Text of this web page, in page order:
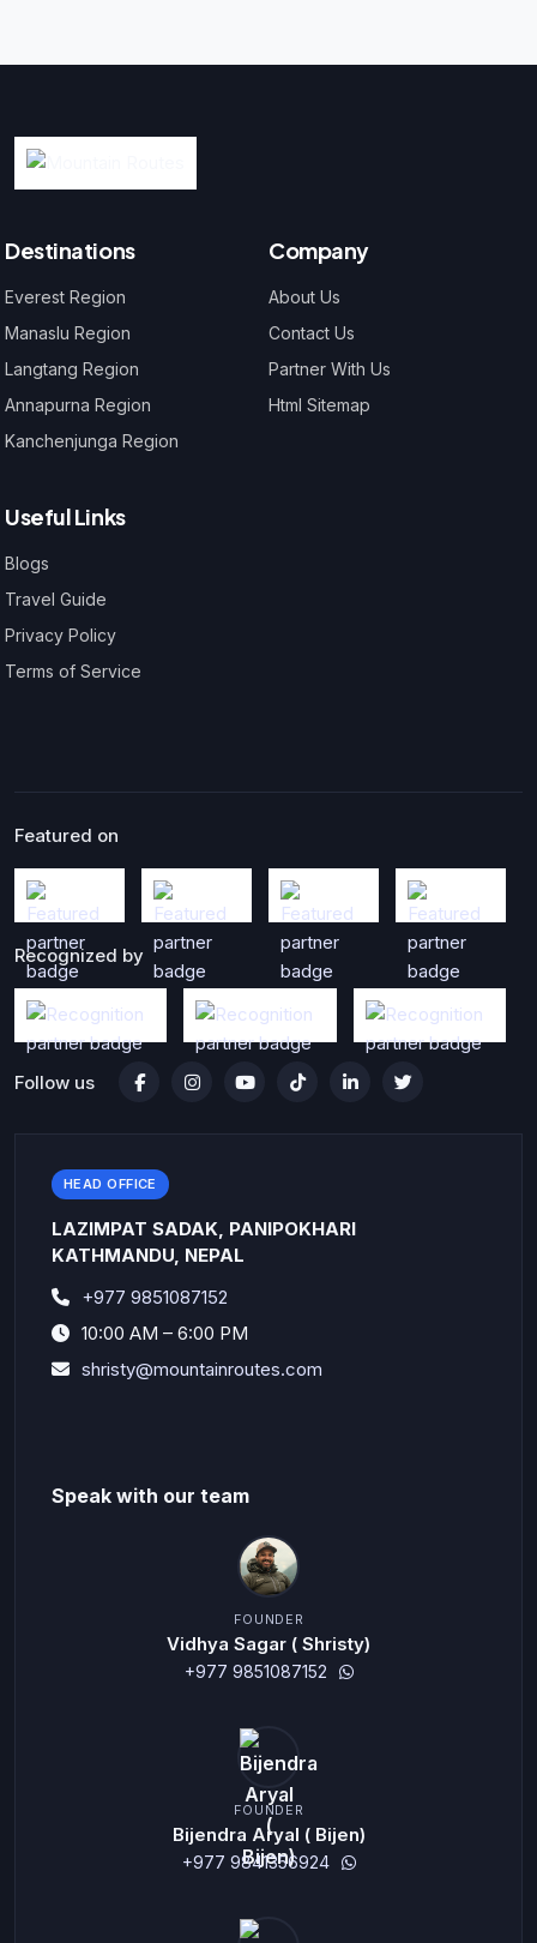
Destinations
Everest Region
Manaslu Region
Langtang Region
Annapurna Region
Kanchenjunga Region
Company
About Us
Contact Us
Partner With Us
Html Sitemap
Useful Links
Blogs
Travel Guide
Privacy Policy
Terms of Service
Featured on
Recognized by
Follow us
HEAD OFFICE
LAZIMPAT SADAK, PANIPOKHARI
KATHMANDU, NEPAL
+977 9851087152
10:00 AM – 6:00 PM
shristy@mountainroutes.com
Speak with our team
FOUNDER
Vidhya Sagar ( Shristy)
+977 9851087152
FOUNDER
Bijendra Aryal ( Bijen)
+977 9841356924